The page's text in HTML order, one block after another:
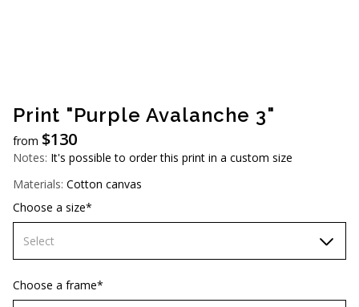
Print "Purple Avalanche 3"
from $130
Notes: It's possible to order this print in a custom size
Materials: Cotton canvas
Choose a size*
Select
60х90 cm
Choose a frame*